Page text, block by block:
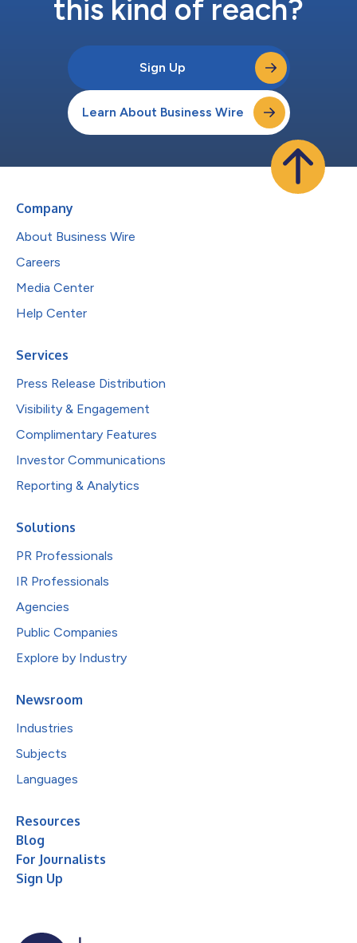
this kind of reach?
Sign Up
Learn About Business Wire
Company
About Business Wire
Careers
Media Center
Help Center
Services
Press Release Distribution
Visibility & Engagement
Complimentary Features
Investor Communications
Reporting & Analytics
Solutions
PR Professionals
IR Professionals
Agencies
Public Companies
Explore by Industry
Newsroom
Industries
Subjects
Languages
Resources
Blog
For Journalists
Sign Up